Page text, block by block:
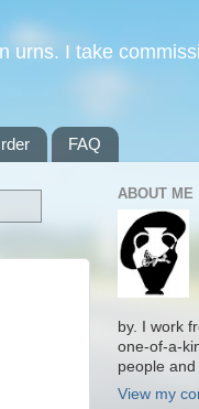
urns. I take
FAQ
ABOUT ME
by. I work
one-of-a-
people and
View my